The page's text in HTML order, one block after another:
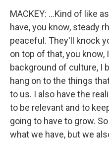
MACKEY: ...Kind of like
have, you know, steady
peaceful. They'll knock
on top of that, you
background of culture, I
hang on to the things
to us. I also have the
to be relevant and to
going to have to grow.
what we have, but we